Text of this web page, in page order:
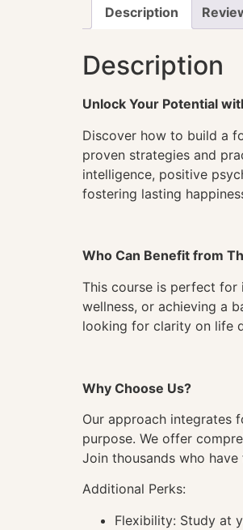
Description
Description
Unlock Your Potential
Discover how to build a
proven strategies and
intelligence, positive
fostering lasting
Who Can Benefit from
This course is perfect for
wellness, or achieving a
looking for clarity on life
Why Choose Us?
Our approach integrates
purpose. We offer
Join thousands who
Additional Perks:
Flexibility: Study at